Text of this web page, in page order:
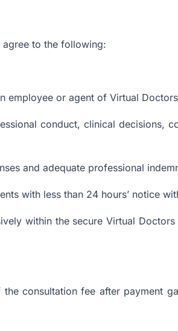
agree to the following:
employee or agent of Virtual
conduct, clinical decisions,
and adequate professional
with less than 24 hours’ notice
within the secure Virtual
consultation fee after payment